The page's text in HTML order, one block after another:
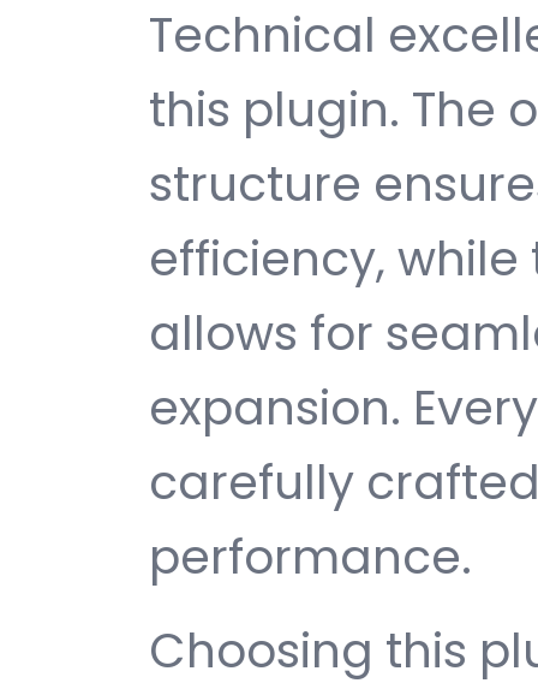
Technical
this plugin. The
structure
efficiency,
allows for
expansion.
carefully
performance.
Choosing this